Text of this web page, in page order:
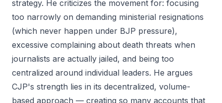
strategy. He criticizes the movement for: focusing
too narrowly on demanding ministerial resignations
(which never happen under BJP pressure),
excessive complaining about death threats when
journalists are actually jailed, and being too
centralized around individual leaders. He argues
CJP's strength lies in its decentralized, volume-
based approach — creating so many accounts that